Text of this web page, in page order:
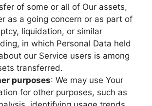
of some or all of Our assets,
as a going concern or as part of
liquidation, or similar
in which Personal Data held
our Service users is among
transferred.
purposes: We may use Your
for other purposes, such as